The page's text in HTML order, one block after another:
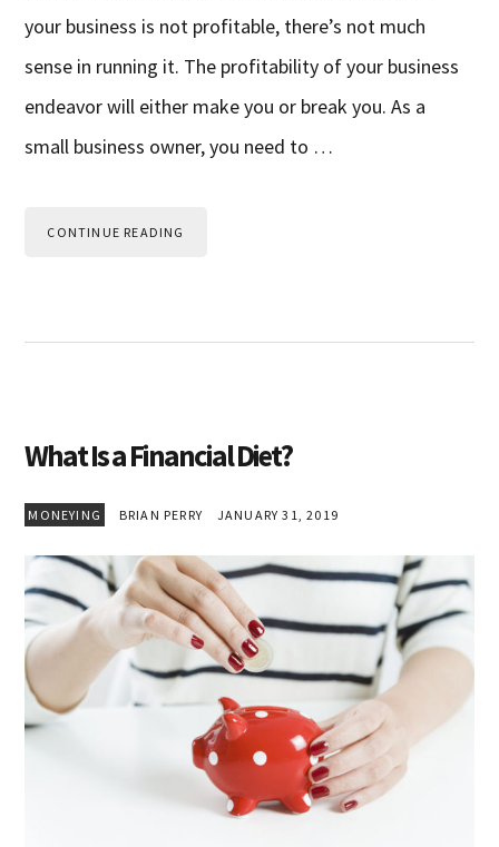
your business is not profitable, there’s not much
sense in running it. The profitability of your business
endeavor will either make you or break you. As a
small business owner, you need to …
CONTINUE READING
What Is a Financial Diet?
MONEYING BRIAN PERRY JANUARY 31, 2019